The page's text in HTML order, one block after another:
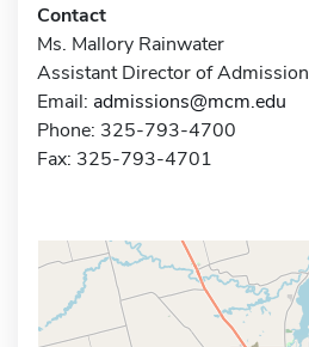
Contact
Ms. Mallory Rainwater
Assistant Director of Admission
Email: admissions@mcm.edu
Phone: 325-793-4700
Fax: 325-793-4701